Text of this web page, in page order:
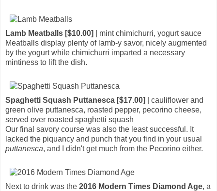
Lamb Meatballs [$10.00]
| mint chimichurri, yogurt sauce
Meatballs display plenty of lamb-y savor, nicely augmented
by the yogurt while chimichurri imparted a necessary
mintiness to lift the dish.
Spaghetti Squash Puttanesca [$17.00]
| cauliflower and
green olive puttanesca, roasted pepper, pecorino cheese,
served over roasted spaghetti squash
Our final savory course was also the least successful. It
lacked the piquancy and punch that you find in your usual
puttanesca, and I didn't get much from the Pecorino either.
Next to drink was the 2016 Modern Times Diamond Age, a